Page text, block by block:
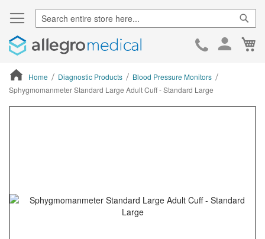
Skip
Home Diagnostic Products
Blood Pressure Monitors
Sphygmomanmeter Standard Large Adult Cuff - Standard Large
gallery